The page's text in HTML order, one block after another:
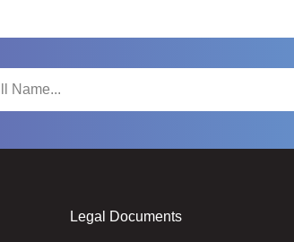
Legal Documents